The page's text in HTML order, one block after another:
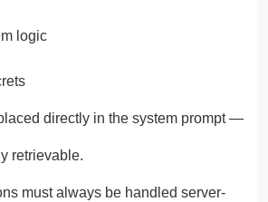
logic
directly in the system prompt —
retrievable.
must always be handled server-